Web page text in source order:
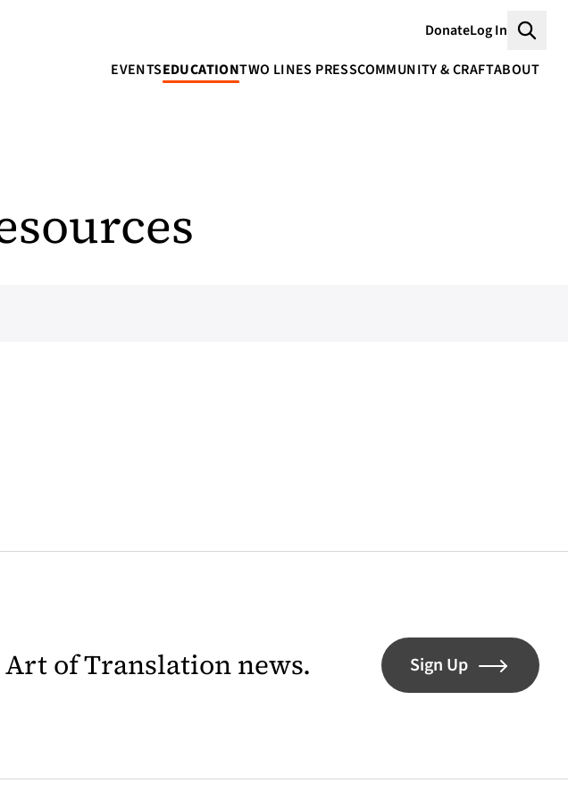
DonateLog In
EVENTSEDUCATIONTWO LINES PRESSCOMMUNITY & CRAFTABOUT
of Translation news. Sign Up